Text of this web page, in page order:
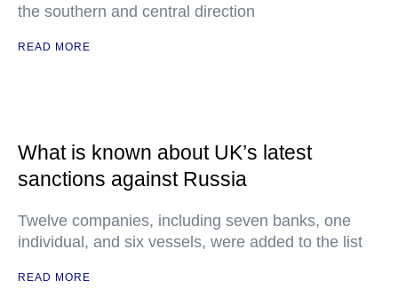
the southern and central direction
READ MORE
What is known about UK’s latest
sanctions against Russia
Twelve companies, including seven banks, one
individual, and six vessels, were added to the list
READ MORE